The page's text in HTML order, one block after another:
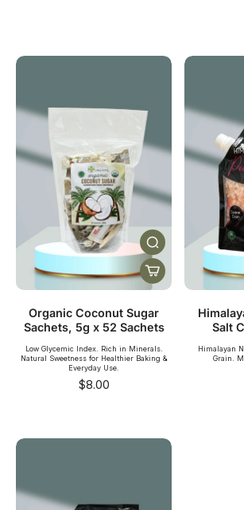
Organic Coconut Sugar
Sachets, 5g x 52 Sachets
Low Glycemic Index. Rich in Minerals.
Natural Sweetness for Healthier Baking &
Everyday Use.
$8.00
Salt
Himalayan
Grain.